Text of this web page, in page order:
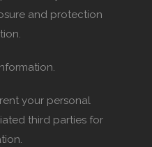
and protection
your personal
third parties for